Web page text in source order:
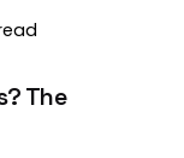
The